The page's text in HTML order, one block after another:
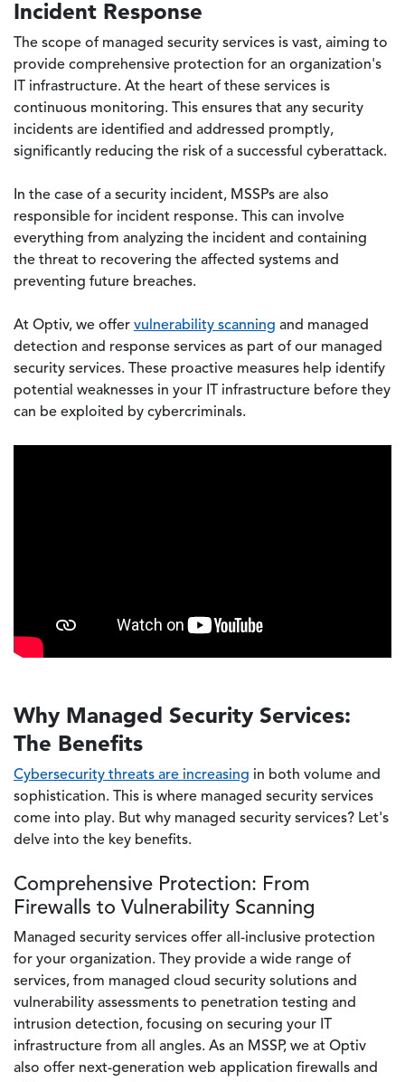
Incident Response
The scope of managed security services is vast, aiming to
provide comprehensive protection for an organization's
IT infrastructure. At the heart of these services is
continuous monitoring. This ensures that any security
incidents are identified and addressed promptly,
significantly reducing the risk of a successful cyberattack.
In the case of a security incident, MSSPs are also
responsible for incident response. This can involve
everything from analyzing the incident and containing
the threat to recovering the affected systems and
preventing future breaches.
At Optiv, we offer vulnerability scanning and managed
detection and response services as part of our managed
security services. These proactive measures help identify
potential weaknesses in your IT infrastructure before they
can be exploited by cybercriminals.
Why Managed Security Services:
The Benefits
Cybersecurity threats are increasing in both volume and
sophistication. This is where managed security services
come into play. But why managed security services? Let's
delve into the key benefits.
Comprehensive Protection: From
Firewalls to Vulnerability Scanning
Managed security services offer all-inclusive protection
for your organization. They provide a wide range of
services, from managed cloud security solutions and
vulnerability assessments to penetration testing and
intrusion detection, focusing on securing your IT
infrastructure from all angles. As an MSSP, we at Optiv
also offer next-generation web application firewalls and